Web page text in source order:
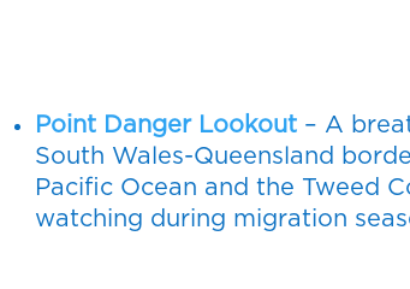
Point Danger Lookout – A
South Wales-Queensland
Pacific Ocean and the Tweed
watching during migration